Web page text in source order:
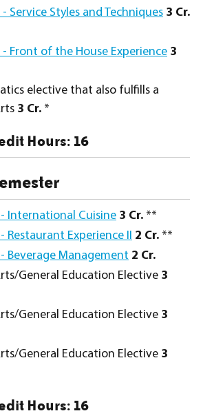
- Service Styles and Techniques 3 Cr.
- Front of the House Experience 3
elective that also fulfills a
3 Cr. *
Hours: 16
- International Cuisine 3 Cr. **
- Restaurant Experience II 2 Cr. **
- Beverage Management 2 Cr.
General Education Elective 3
General Education Elective 3
General Education Elective 3
Hours: 16